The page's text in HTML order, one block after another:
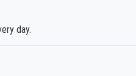
day.